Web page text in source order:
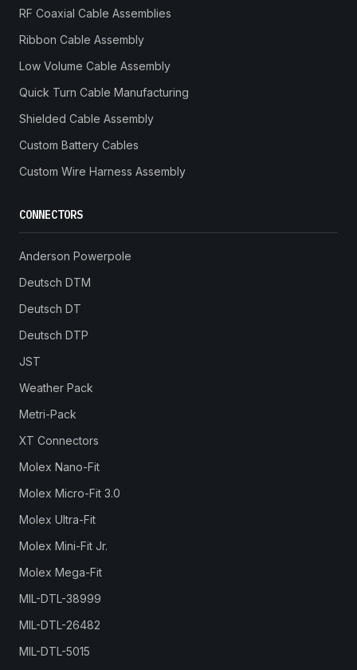
RF Coaxial Cable Assemblies
Ribbon Cable Assembly
Low Volume Cable Assembly
Quick Turn Cable Manufacturing
Shielded Cable Assembly
Custom Battery Cables
Custom Wire Harness Assembly
CONNECTORS
Anderson Powerpole
Deutsch DTM
Deutsch DT
Deutsch DTP
JST
Weather Pack
Metri-Pack
XT Connectors
Molex Nano-Fit
Molex Micro-Fit 3.0
Molex Ultra-Fit
Molex Mini-Fit Jr.
Molex Mega-Fit
MIL-DTL-38999
MIL-DTL-26482
MIL-DTL-5015